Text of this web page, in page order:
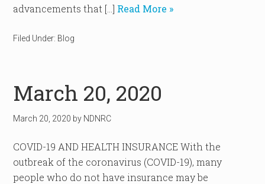
advancements that […] Read More »
Filed Under: Blog
March 20, 2020
March 20, 2020 by NDNRC
COVID-19 AND HEALTH INSURANCE With the
outbreak of the coronavirus (COVID-19), many
people who do not have insurance may be